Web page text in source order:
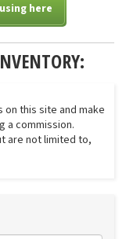
here
on this site and make
a commission.
are not limited to,